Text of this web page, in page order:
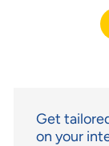
Get
on your